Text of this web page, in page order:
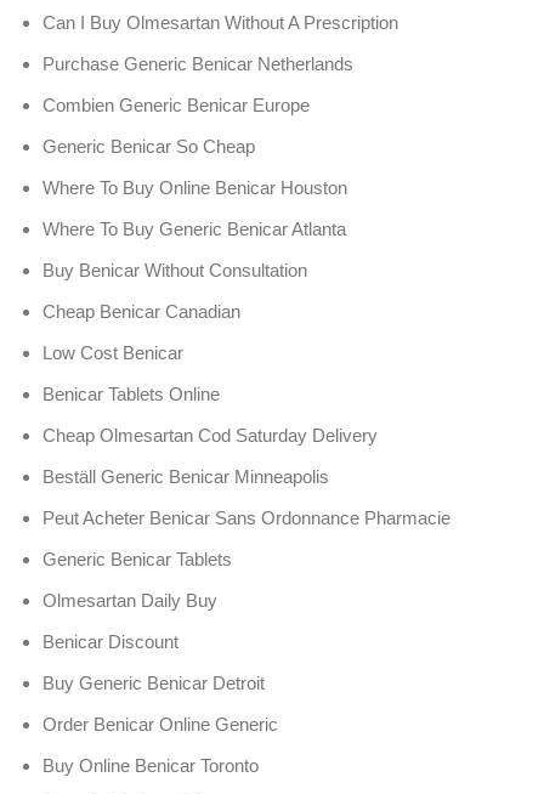
Can I Buy Olmesartan Without A Prescription
Purchase Generic Benicar Netherlands
Combien Generic Benicar Europe
Generic Benicar So Cheap
Where To Buy Online Benicar Houston
Where To Buy Generic Benicar Atlanta
Buy Benicar Without Consultation
Cheap Benicar Canadian
Low Cost Benicar
Benicar Tablets Online
Cheap Olmesartan Cod Saturday Delivery
Beställ Generic Benicar Minneapolis
Peut Acheter Benicar Sans Ordonnance Pharmacie
Generic Benicar Tablets
Olmesartan Daily Buy
Benicar Discount
Buy Generic Benicar Detroit
Order Benicar Online Generic
Buy Online Benicar Toronto